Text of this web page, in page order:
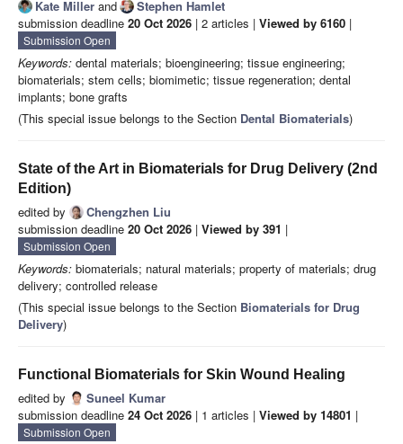
Kate Miller and
Stephen Hamlet
submission deadline 20 Oct 2026 | 2 articles | Viewed by 6160 |
Submission Open
Keywords: dental materials; bioengineering; tissue engineering;
biomaterials; stem cells; biomimetic; tissue regeneration; dental
implants; bone grafts
(This special issue belongs to the Section Dental Biomaterials)
State of the Art in Biomaterials for Drug Delivery (2nd
Edition)
edited by
Chengzhen Liu
submission deadline 20 Oct 2026 | Viewed by 391 |
Submission Open
Keywords: biomaterials; natural materials; property of materials; drug
delivery; controlled release
(This special issue belongs to the Section Biomaterials for Drug
Delivery)
Functional Biomaterials for Skin Wound Healing
edited by
Suneel Kumar
submission deadline 24 Oct 2026 | 1 articles | Viewed by 14801 |
Submission Open